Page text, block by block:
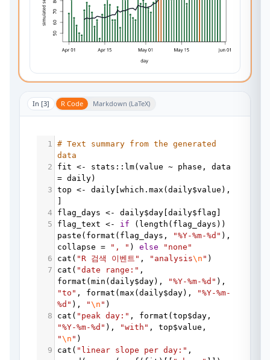
In [3] R Code Markdown (LaTeX)
1 # Text summary from the generated
data
2
fit <- stats :: lm( value ~ phase , data
= daily)
3 top <- daily which.max ( daily$value ),
4
flag_days <- daily$day daily$flag
5
flag_text <- if ( length ( flag_days
paste ( format ( flag_days , "%Y-%m-%d"
collapse = ", " ) else
"none"
6
cat ( "R 검색 이벤트" , "analysis\n " )
7
cat ( "date range:"
format ( min ( daily$day), "%Y-%m-%d"
"to" , format ( max ( daily$day),
"%Y-%m-
%d" ), "\n " )
8
cat ( "peak day:" , format ( top$day
"%Y-%m-%d" ), "with" , top$value
"\n " )
9
cat ( "linear slope per day:"